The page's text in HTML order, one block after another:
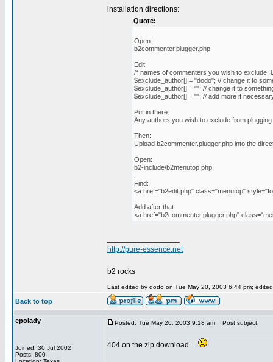
installation directions:
Quote:
Open:
b2commenter.plugger.php
Edit:
/* names of commenters you wish to exclude,
$exclude_author[] = "dodo"; // change it to
$exclude_author[] = ""; // change it to
$exclude_author[] = ""; // add more if
Put in there:
Any authors you wish to exclude from
Then:
Upload b2commenter.plugger.php into the
Open:
b2-include/b2menutop.php
Find:
<a href="b2edit.php" class="menutop"
Add after that:
<a href="b2commenter.plugger.php"
http://pure-essence.net
b2 rocks
Last edited by dodo on Tue May 20, 2003 6:44 pm;
Back to top
epolady
Joined: 30 Jul 2002
Posts: 800
Posted: Tue May 20, 2003 9:18 am Post subject:
404 on the zip download....